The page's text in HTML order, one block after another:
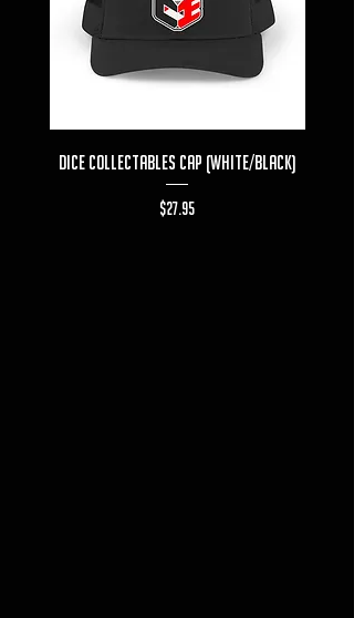
Dice Collectables Cap (White/Black)
Price
$27.95